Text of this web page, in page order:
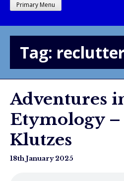
Primary Menu
Tag:
Adventures
Etymology
Klutzes
18th January 2025